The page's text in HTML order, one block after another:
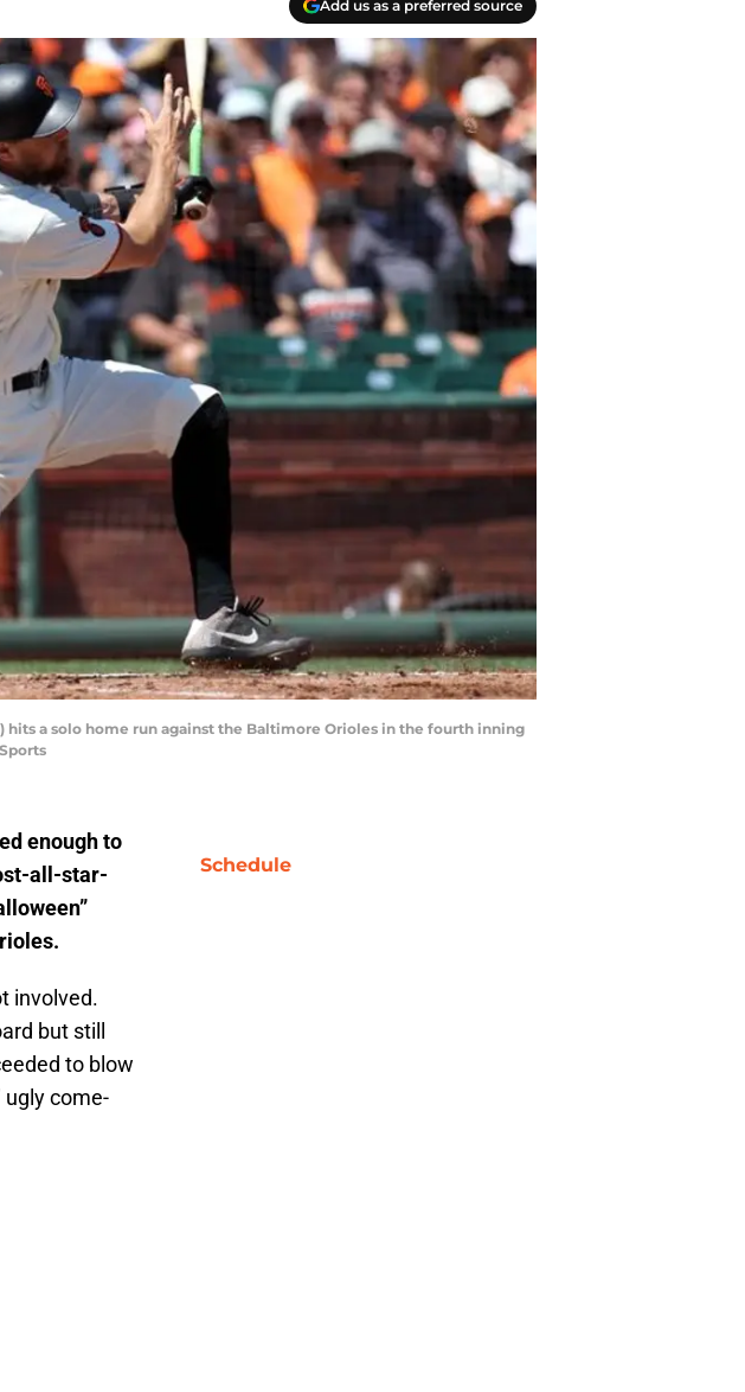
Add us as a preferred source
hits a solo home run against the Baltimore Orioles in the fourth inning
enough to
all-star-
involved.
but still
to blow
ugly come-
Schedule